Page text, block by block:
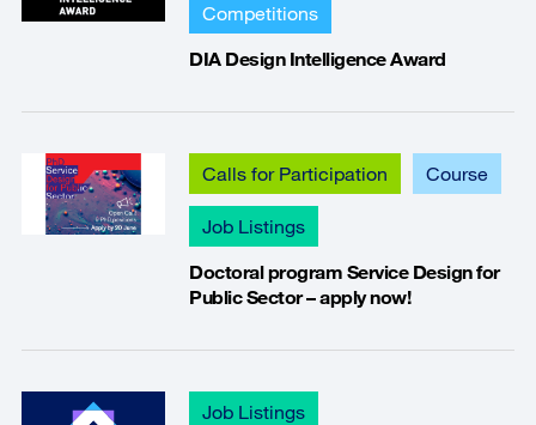
Competitions
DIA Design Intelligence Award
Calls for Participation Course
Job Listings
Doctoral program Service Design for
Public Sector – apply now!
Job Listings